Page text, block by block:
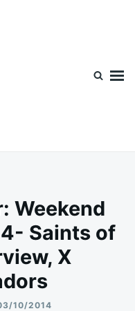
Weekend
Saints of
X
10/2014